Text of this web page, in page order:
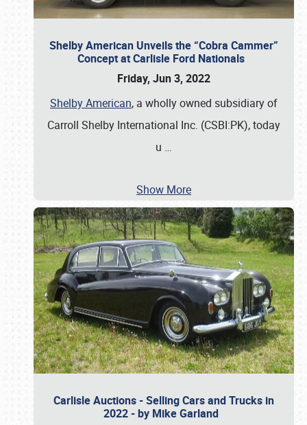
Shelby American Unveils the “Cobra Cammer”
Concept at Carlisle Ford Nationals
Friday, Jun 3, 2022
Shelby American, a wholly owned subsidiary of
Carroll Shelby International Inc. (CSBI:PK), today
u …
Show More
Carlisle Auctions - Selling Cars and Trucks in
2022 - by Mike Garland